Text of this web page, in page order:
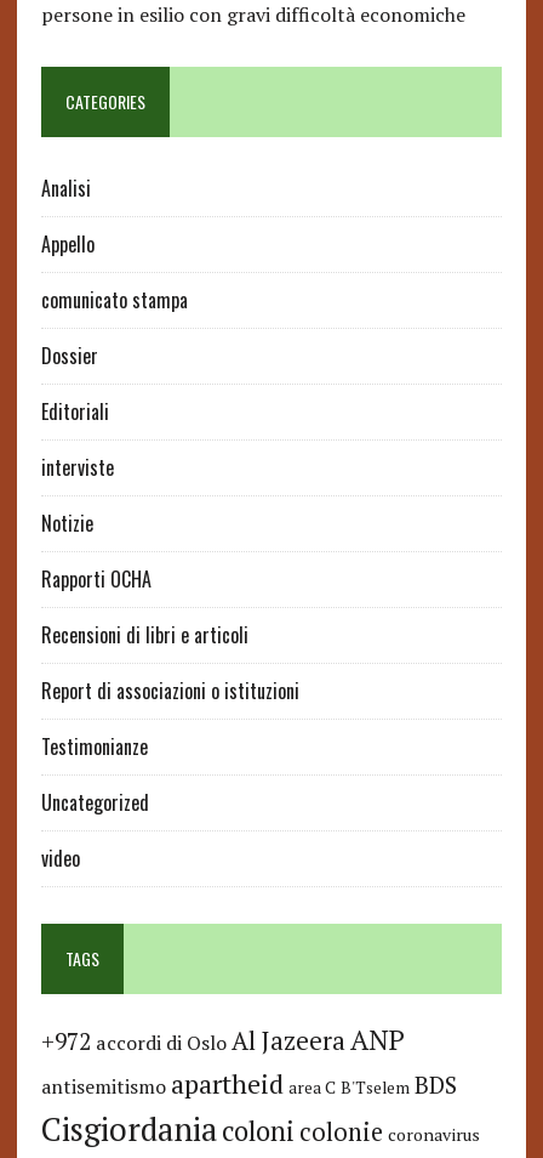
persone in esilio con gravi difficoltà economiche
CATEGORIES
Analisi
Appello
comunicato stampa
Dossier
Editoriali
interviste
Notizie
Rapporti OCHA
Recensioni di libri e articoli
Report di associazioni o istituzioni
Testimonianze
Uncategorized
video
TAGS
+972 accordi di Oslo Al JazeeraANP
antisemitismo apartheid area C B'Tselem BDS
Cisgiordaniacoloni colonie coronavirus